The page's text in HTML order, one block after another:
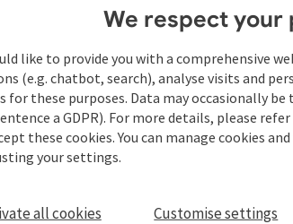
We respect your
like to provide you with a comprehensive
(e.g. chatbot, search), analyse visits and
for these purposes. Data may occasionally
a GDPR). For more details, please
these cookies. You can manage cookies
your settings.
all cookies Customise settings